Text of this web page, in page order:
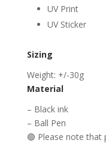
UV Print
UV Sticker
Sizing
Weight: +/-30g
Material
– Black ink
– Ball Pen
🟢 Please note that